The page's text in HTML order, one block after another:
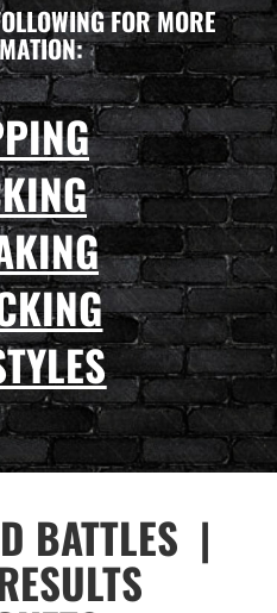
FOR MORE
BATTLES |